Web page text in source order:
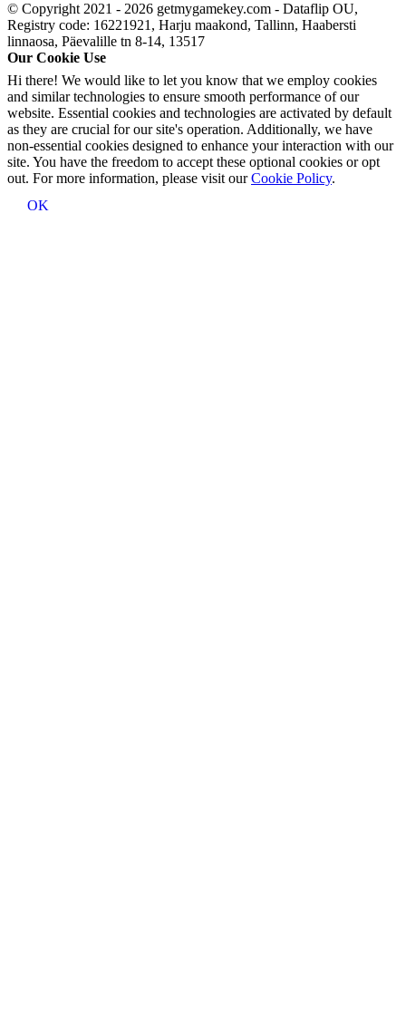
© Copyright 2021 - 2026 getmygamekey.com - Dataflip OU,
Registry code: 16221921, Harju maakond, Tallinn, Haabersti
linnaosa, Päevalille tn 8-14, 13517
Our Cookie Use
Hi there! We would like to let you know that we employ cookies
and similar technologies to ensure smooth performance of our
website. Essential cookies and technologies are activated by default
as they are crucial for our site's operation. Additionally, we have
non-essential cookies designed to enhance your interaction with our
site. You have the freedom to accept these optional cookies or opt
out. For more information, please visit ourCookie Policy.
OK